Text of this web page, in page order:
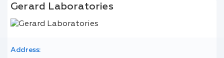
Gerard Laboratories
Address: